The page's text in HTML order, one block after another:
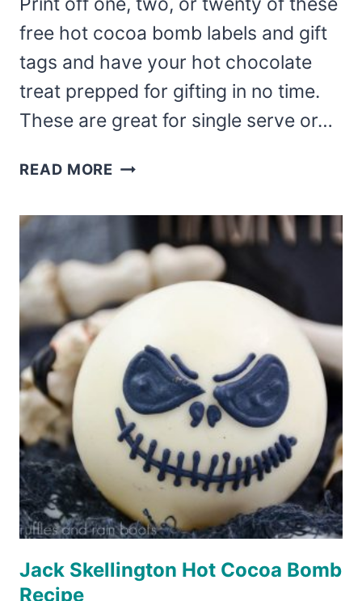
free hot cocoa bomb labels and gift
tags and have your hot chocolate
treat prepped for gifting in no time.
These are great for single serve or…
READ MORE FREE
COCOA
LABELS
Jack Skellington Hot Cocoa Bomb
Recipe